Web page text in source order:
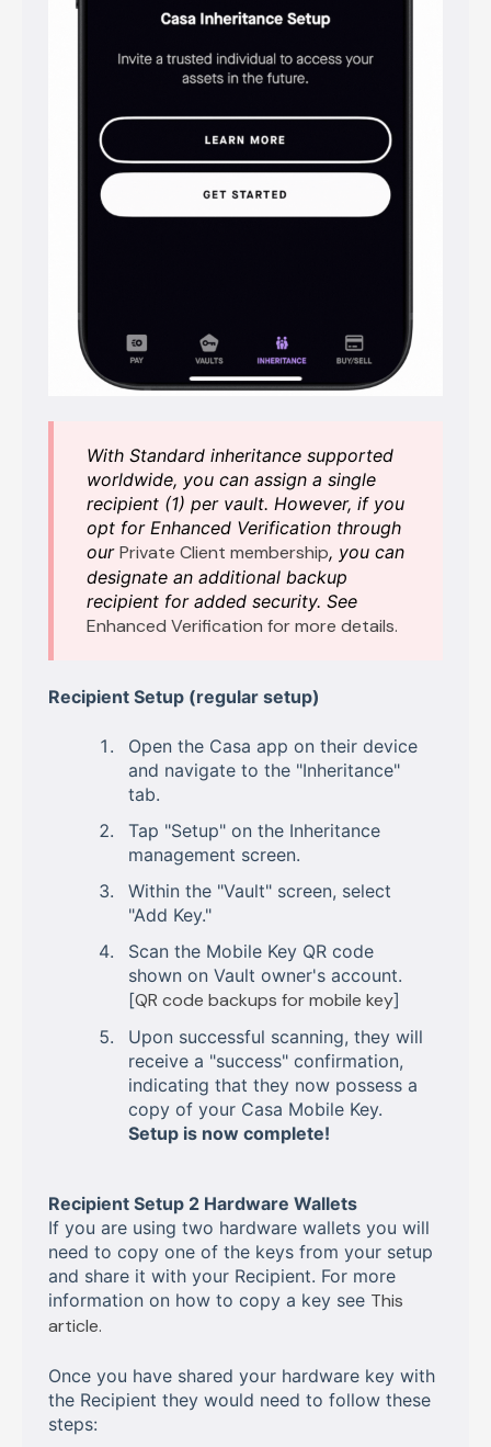
With Standard inheritance supported
worldwide, you can assign a single
recipient (1) per vault. However, if you
opt for Enhanced Verification through
our Private Client membership, you can
designate an additional backup
recipient for added security. See
Enhanced Verification for more details.
Recipient Setup (regular setup)
Open the Casa app on their device
and navigate to the "Inheritance"
tab.
Tap "Setup" on the Inheritance
management screen.
Within the "Vault" screen, select
"Add Key."
Scan the Mobile Key QR code
shown on Vault owner's account.
[QR code backups for mobile key]
Upon successful scanning, they will
receive a "success" confirmation,
indicating that they now possess a
copy of your Casa Mobile Key.
Setup is now complete!
Recipient Setup 2 Hardware Wallets
If you are using two hardware wallets you will
need to copy one of the keys from your setup
and share it with your Recipient. For more
information on how to copy a key see This
article.
Once you have shared your hardware key with
the Recipient they would need to follow these
steps: